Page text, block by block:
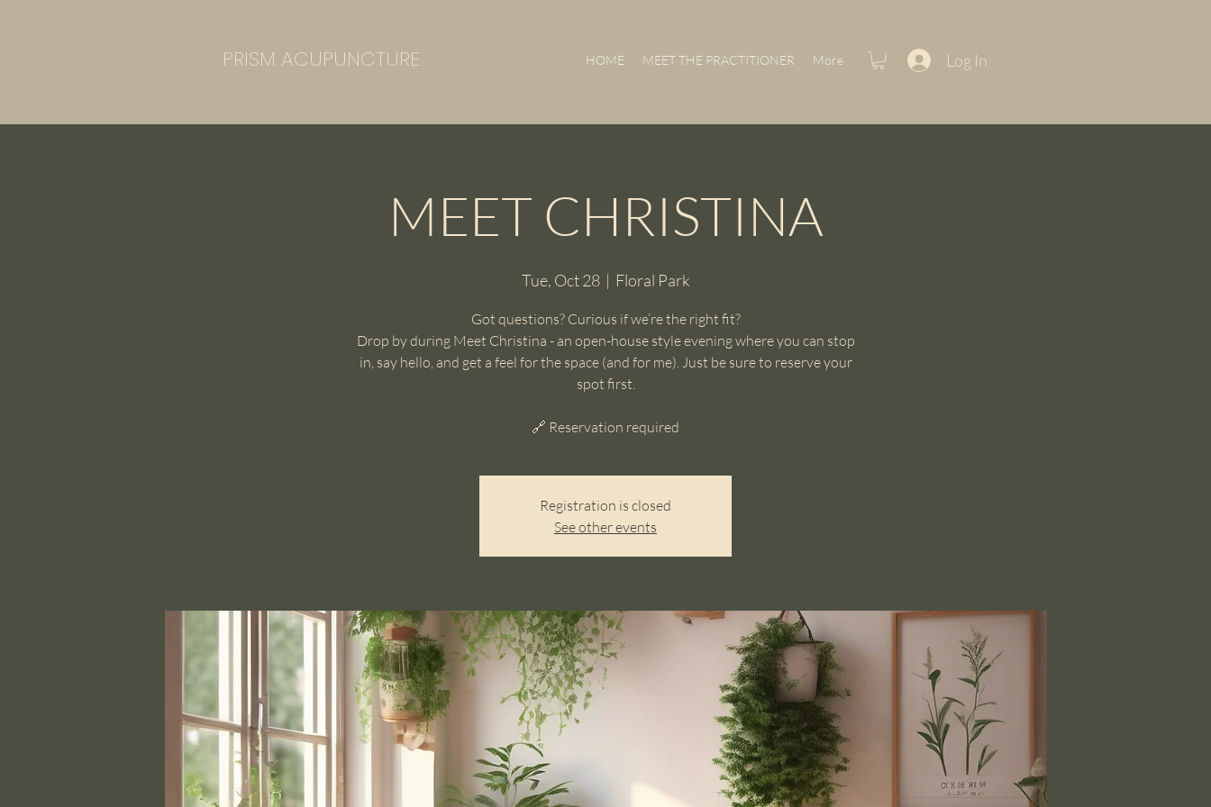
PRISM ACUPUNCTURE HOME MEET THE PRACTITIONER More Log In
MEET CHRISTINA
Tue, Oct 28
  |
Floral Park
Got questions? Curious if we’re the right fit?
Drop by during Meet Christina - an open-house style evening where you can stop
in, say hello, and get a feel for the space (and for me). Just be sure to reserve your
spot first.
🔗 Reservation required
Registration is closed
See other events